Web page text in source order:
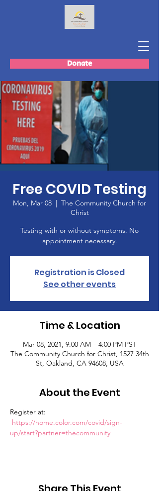
Donate
Free COVID Testing
Mon, Mar 08
  |
The Community Church for
Christ
Testing with or without symptoms. No
appointment necessary.
Registration is Closed
See other events
Time & Location
Mar 08, 2021, 9:00 AM – 4:00 PM PST
The Community Church for Christ, 1527 34th
St, Oakland, CA 94608, USA
About the Event
Register at:
https://home.color.com/covid/sign-
up/start?partner=thecommunity